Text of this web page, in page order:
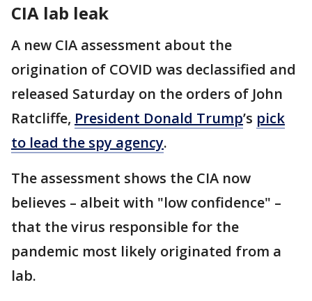
CIA lab leak
A new CIA assessment about the
origination of COVID was declassified and
released Saturday on the orders of John
Ratcliffe, President Donald Trump’s pick
to lead the spy agency.
The assessment shows the CIA now
believes – albeit with "low confidence" –
that the virus responsible for the
pandemic most likely originated from a
lab.